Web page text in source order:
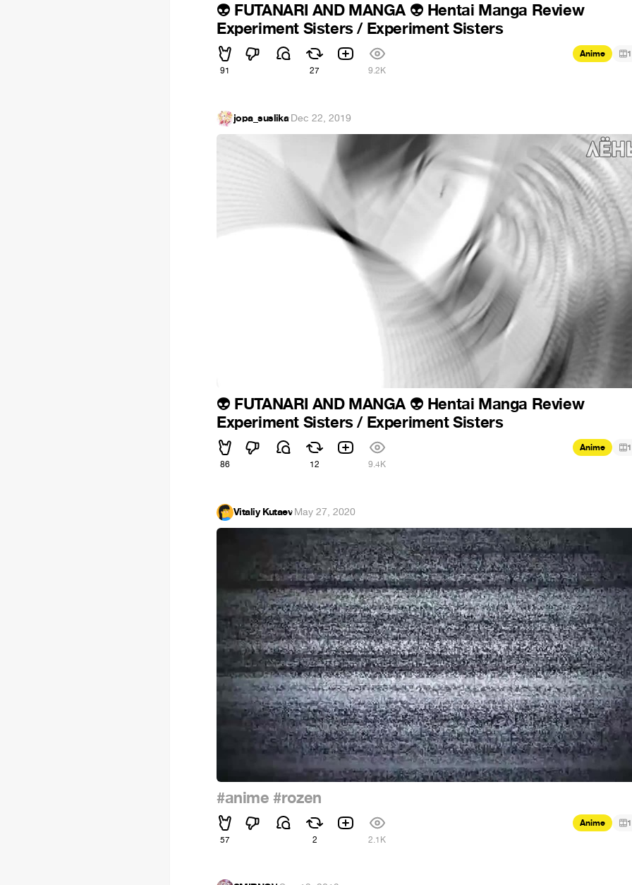
👽 FUTANARI AND MANGA 👽 Hentai Manga Review
Experiment Sisters / Experiment Sisters
91 27 9.2K
Anime 1
jopa_suslika·Dec 22, 2019
👽 FUTANARI AND MANGA 👽 Hentai Manga Review
Experiment Sisters / Experiment Sisters
86 12 9.4K
Anime 1
Vitaliy Kutaev·May 27, 2020
#anime #rozen
57 2 2.1K
Anime 1